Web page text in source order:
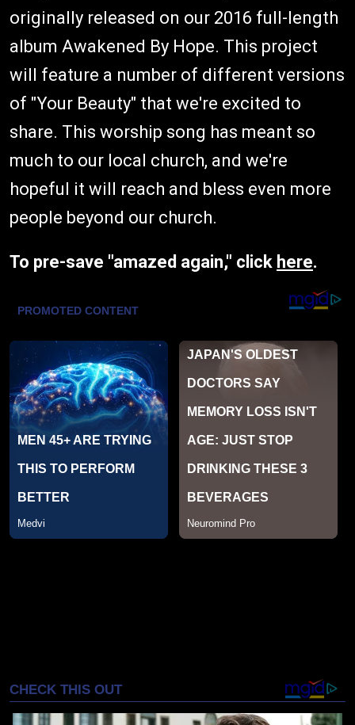
originally released on our 2016 full-length
album Awakened By Hope. This project
will feature a number of different versions
of "Your Beauty" that we're excited to
share. This worship song has meant so
much to our local church, and we're
hopeful it will reach and bless even more
people beyond our church.
To pre-save "amazed again," click here.